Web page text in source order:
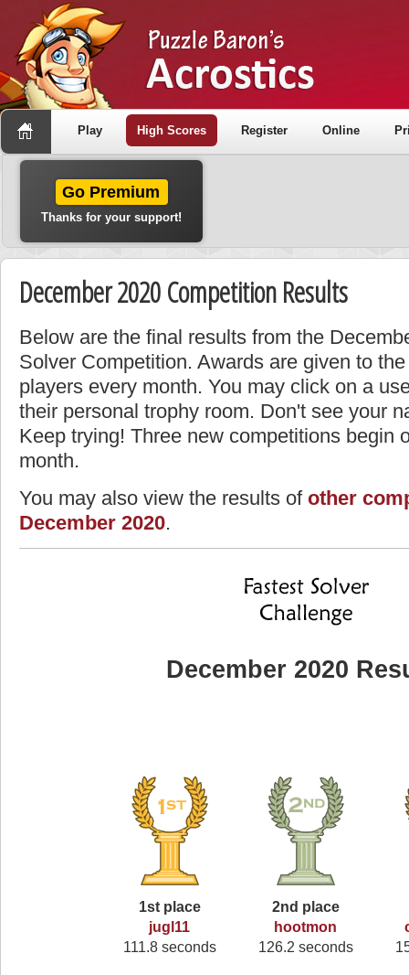
Play High Scores Register Online
Go Premium
Thanks for your support!
December 2020 Competition Results
Below are the final results from the
Solver Competition. Awards are given to
players every month. You may click on a
their personal trophy room. Don't see your
Keep trying! Three new competitions begin
month.
You may also view the results of other
December 2020.
December 2020
1st place
jugl11
111.8 seconds
2nd place
hootmon
126.2 seconds